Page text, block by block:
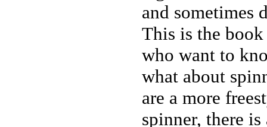
and
This is the
who want to
what about
are a more
spinner, there